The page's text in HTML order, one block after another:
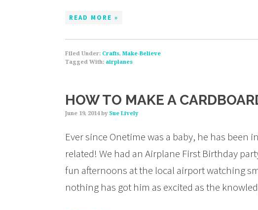
READ MORE »
Filed Under: Crafts, Make-Believe
Tagged With: airplanes
HOW TO MAKE A
June 19, 2014by Sue Lively
Ever since Onetime was a baby, he has been
related! We had an Airplane First Birthday
fun afternoons at the local airport watching
nothing has got him as excited as the